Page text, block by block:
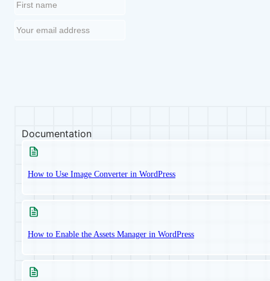
Documentation
How to Use Image Converter in WordPress
How to Enable the Assets Manager in WordPress